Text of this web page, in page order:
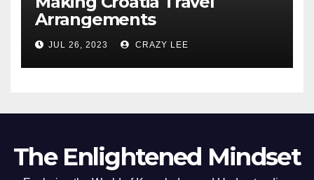
Arrangements
JUL 26, 2023 CRAZY LEE
The Enlightened Mindset